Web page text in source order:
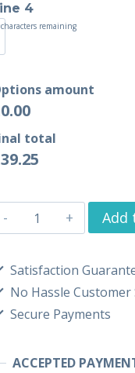
4
characters remaining
amount
total
39.25
Add
Satisfaction
No Hassle Customer
Secure Payments
ACCEPTED